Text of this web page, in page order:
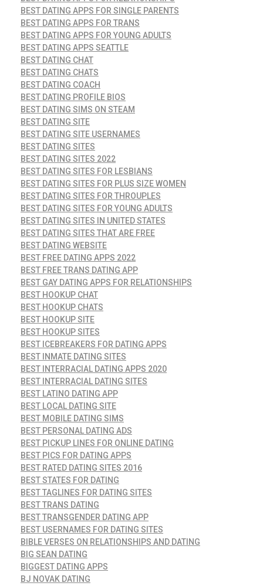
BEST DATING APPS FOR SINGLE PARENTS
BEST DATING APPS FOR TRANS
BEST DATING APPS FOR YOUNG ADULTS
BEST DATING APPS SEATTLE
BEST DATING CHAT
BEST DATING CHATS
BEST DATING COACH
BEST DATING PROFILE BIOS
BEST DATING SIMS ON STEAM
BEST DATING SITE
BEST DATING SITE USERNAMES
BEST DATING SITES
BEST DATING SITES 2022
BEST DATING SITES FOR LESBIANS
BEST DATING SITES FOR PLUS SIZE WOMEN
BEST DATING SITES FOR THROUPLES
BEST DATING SITES FOR YOUNG ADULTS
BEST DATING SITES IN UNITED STATES
BEST DATING SITES THAT ARE FREE
BEST DATING WEBSITE
BEST FREE DATING APPS 2022
BEST FREE TRANS DATING APP
BEST GAY DATING APPS FOR RELATIONSHIPS
BEST HOOKUP CHAT
BEST HOOKUP CHATS
BEST HOOKUP SITE
BEST HOOKUP SITES
BEST ICEBREAKERS FOR DATING APPS
BEST INMATE DATING SITES
BEST INTERRACIAL DATING APPS 2020
BEST INTERRACIAL DATING SITES
BEST LATINO DATING APP
BEST LOCAL DATING SITE
BEST MOBILE DATING SIMS
BEST PERSONAL DATING ADS
BEST PICKUP LINES FOR ONLINE DATING
BEST PICS FOR DATING APPS
BEST RATED DATING SITES 2016
BEST STATES FOR DATING
BEST TAGLINES FOR DATING SITES
BEST TRANS DATING
BEST TRANSGENDER DATING APP
BEST USERNAMES FOR DATING SITES
BIBLE VERSES ON RELATIONSHIPS AND DATING
BIG SEAN DATING
BIGGEST DATING APPS
BJ NOVAK DATING